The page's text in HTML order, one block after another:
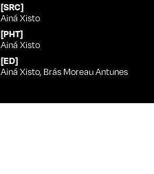
[SRC]
Ainá Xisto
[PHT]
Ainá Xisto
[ED]
Ainá Xisto, Brás Moreau Antunes